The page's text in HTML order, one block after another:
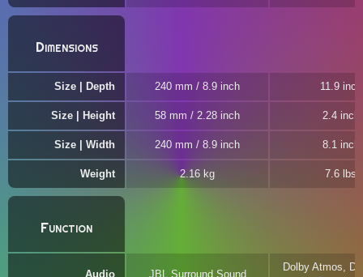
Dimensions
Size | Depth 240 mm / 8.9 inch 11.9 inch
Size | Height 58 mm / 2.28 inch 2.4 inch
Size | Width 240 mm / 8.9 inch 8.1 inch
Weight 2.16 kg 7.6 lbs
Function
Audio JBL Surround Sound
Dolby Atmos,